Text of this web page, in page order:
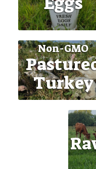
Non-GMO
Turkey